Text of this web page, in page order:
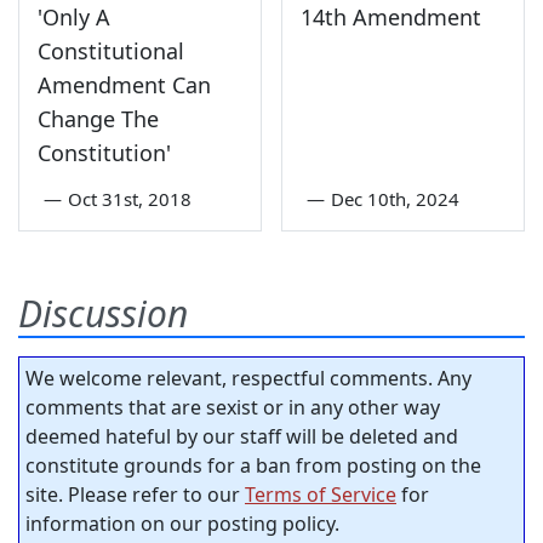
'Only A
Constitutional
Amendment Can
Change The
Constitution'
— Oct 31st, 2018
14th Amendment
— Dec 10th, 2024
Discussion
We welcome relevant, respectful comments. Any
comments that are sexist or in any other way
deemed hateful by our staff will be deleted and
constitute grounds for a ban from posting on the
site. Please refer to ourTerms of Servicefor
information on our posting policy.